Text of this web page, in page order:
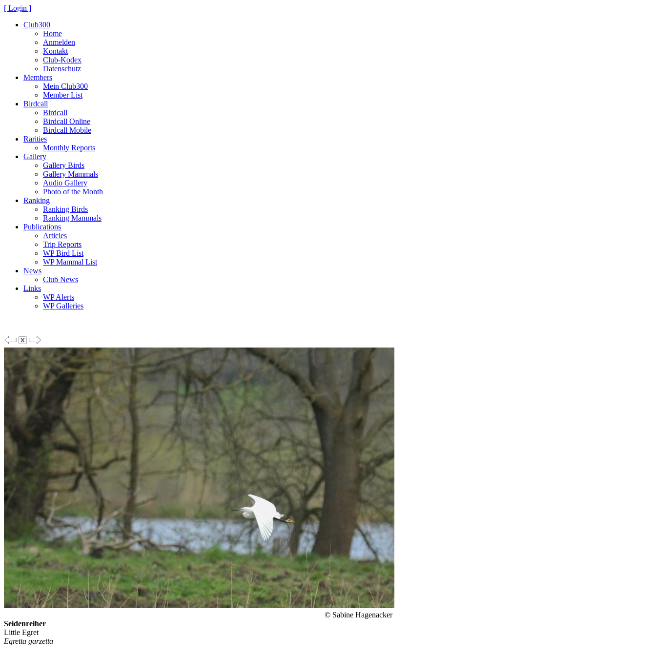
[ Login ]
Club300
Home
Anmelden
Kontakt
Club-Kodex
Datenschutz
Members
Mein Club300
Member List
Birdcall
Birdcall
Birdcall Online
Birdcall Mobile
Rarities
Monthly Reports
Gallery
Gallery Birds
Gallery Mammals
Audio Gallery
Photo of the Month
Ranking
Ranking Birds
Ranking Mammals
Publications
Articles
Trip Reports
WP Bird List
WP Mammal List
News
Club News
Links
WP Alerts
WP Galleries
© Sabine Hagenacker
Seidenreiher
Little Egret
Egretta garzetta